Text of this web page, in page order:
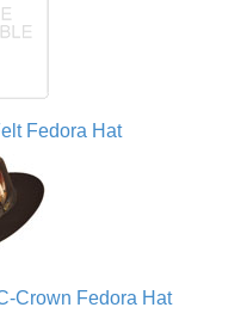
Fedora Hat
Crown Fedora Hat